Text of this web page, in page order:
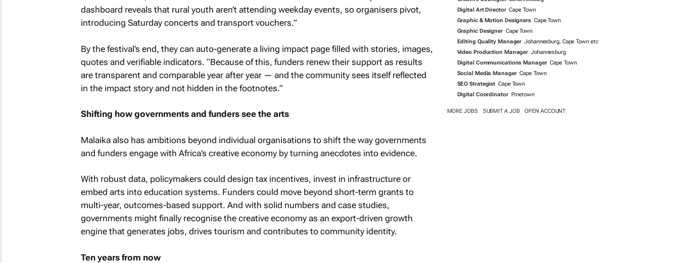
Digital Art Director Cape Town
Graphic & Motion Designers Cape Town
Graphic Designer Cape Town
Editing Quality Manager Johannesburg, Cape Town etc
Video Production Manager Johannesburg
Digital Communications Manager Cape Town
Social Media Manager Cape Town
SEO Strategist Cape Town
Digital Coordinator Pinetown
MORE JOBS SUBMIT A JOB OPEN ACCOUNT
dashboard reveals that rural youth aren’t attending weekday events, so organisers pivot,
introducing Saturday concerts and transport vouchers.”
By the festival’s end, they can auto-generate a living impact page filled with stories, images,
quotes and verifiable indicators. “Because of this, funders renew their support as results
are transparent and comparable year after year — and the community sees itself reflected
in the impact story and not hidden in the footnotes.”
Shifting how governments and funders see the arts
Malaika also has ambitions beyond individual organisations to shift the way governments
and funders engage with Africa’s creative economy by turning anecdotes into evidence.
With robust data, policymakers could design tax incentives, invest in infrastructure or
embed arts into education systems. Funders could move beyond short-term grants to
multi-year, outcomes-based support. And with solid numbers and case studies,
governments might finally recognise the creative economy as an export-driven growth
engine that generates jobs, drives tourism and contributes to community identity.
Ten years from now